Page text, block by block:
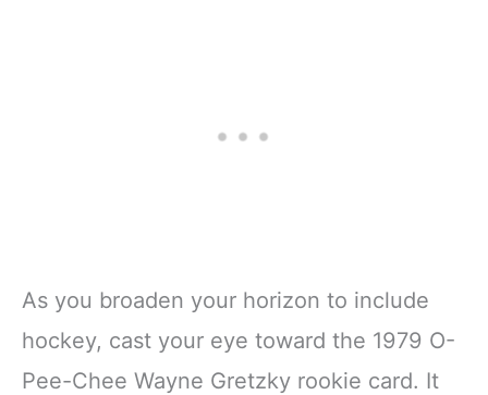
As you broaden your horizon to include
hockey, cast your eye toward the 1979 O-
Pee-Chee Wayne Gretzky rookie card. It